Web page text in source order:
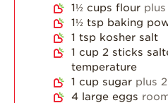
1½ cups flour
1½ tsp baking
1 tsp kosher salt
1 cup 2 sticks
temperature
1 cup sugar plus
4 large eggs